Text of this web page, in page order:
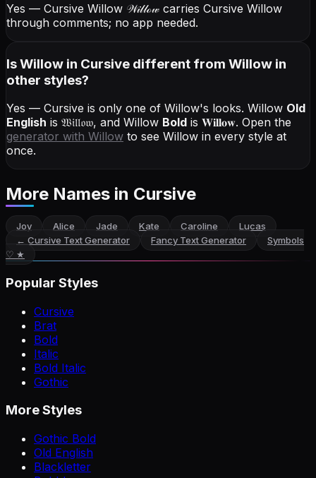
Yes — Cursive Willow 𝒲𝒾𝓁𝓁ℴ𝓌 carries Cursive Willow
through comments; no app needed.
Is Willow in Cursive different from Willow in
other styles?
Yes — Cursive is only one of Willow's looks. Willow Old
English is 𝔚𝔦𝔩𝔩𝔬𝔴, and Willow Bold is 𝐖𝐢𝐥𝐥𝐨𝐰. Open the
generator with Willow to see Willow in every style at
once.
More Names in Cursive
Joy Alice Jade Kate Caroline
Lucas
← Cursive Text Generator Fancy Text Generator
Symbols
♡ ★
Popular Styles
Cursive
Brat
Bold
Italic
Bold Italic
Gothic
More Styles
Gothic Bold
Old English
Blackletter